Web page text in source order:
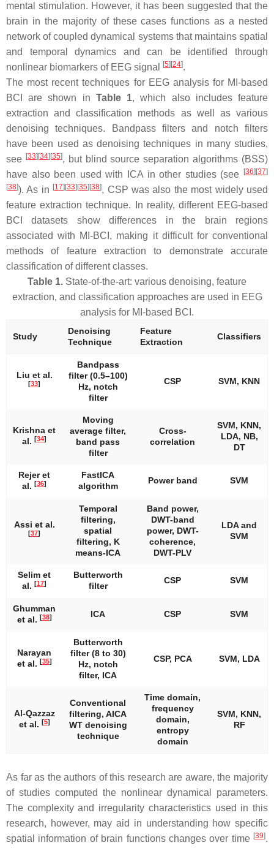
mental stimulation. However, it has been suggested that the
brain in the majority of these cases functions as a nested
network of coupled dynamical systems that maintains spatial
and temporal dynamics and can be identified through
nonlinear biomarkers of EEG signal
[5] [24].
The most recent techniques for EEG analysis for MI-based
BCI are shown in Table 1, which also includes feature
extraction and classification methods as well as various
denoising techniques. Bandpass filters and notch filters
have been used as denoising techniques in many studies,
see [33] [34] [35], but blind source separation algorithms (BSS)
have also been used with ICA in other studies (see
[36] [37]
[38]). As in [17] [33] [35] [38], CSP was also the most widely used
feature extraction technique. In reality, different EEG-based
BCI datasets show differences in the brain regions
associated with MI-BCI, making it difficult for conventional
methods of feature extraction to demonstrate accurate
classification of different classes.
Table 1. State-of-the-art: various denoising, feature
extraction, and classification approaches are used in EEG
analysis for MI-based BCI.
Study
Denoising
Technique
Feature
Extraction
Classifiers
Liu et al.
[33]
Bandpass
filter (0.5–100)
Hz, notch
filter
CSP SVM, KNN
Krishna et
al. [34]
Moving
average filter,
band pass
filter
Cross-
correlation
SVM, KNN,
LDA, NB,
DT
Rejer et
al. [36]
FastICA
algorithm
Power band SVM
Assi et al.
[37]
Temporal
filtering,
spatial
filtering, K
means-ICA
Band power,
DWT-band
power, DWT-
coherence,
DWT-PLV
LDA and
SVM
Selim et
al. [17]
Butterworth
filter
CSP SVM
Ghumman
et al. [38] ICA CSP SVM
Narayan
et al. [35]
Butterworth
filter (8 to 30)
Hz, notch
filter, ICA
CSP, PCA SVM, LDA
Al-Qazzaz
et al. [5]
Conventional
filtering, AICA
WT denoising
technique
Time domain,
frequency
domain,
entropy
domain
SVM, KNN,
RF
As far as the authors of this research are aware, the majority
of studies computed the nonlinear dynamical parameters.
The complexity and irregularity characteristics used in this
research, however, may aid in understanding how specific
spatial information of brain functions changes over time [39].